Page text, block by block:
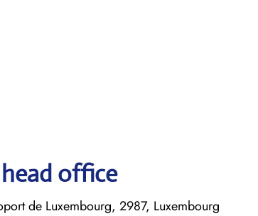
office
de Luxembourg, 2987, Luxembourg